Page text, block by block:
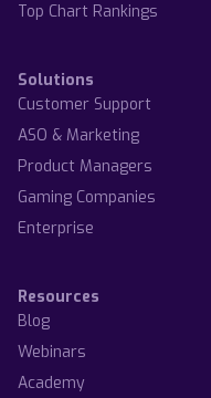
Top Chart Rankings
Solutions
Customer Support
ASO & Marketing
Product Managers
Gaming Companies
Enterprise
Resources
Blog
Webinars
Academy